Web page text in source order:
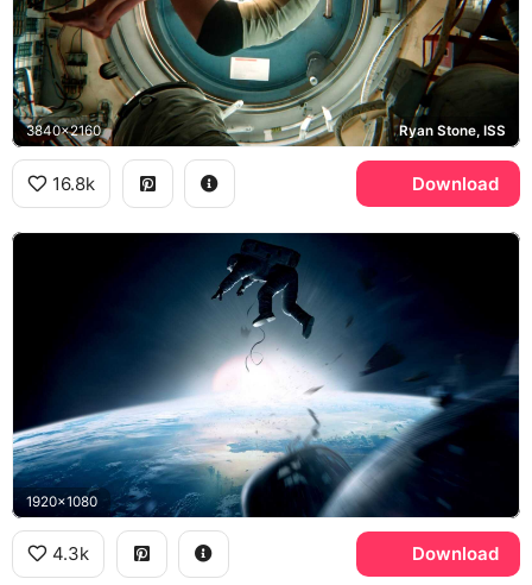
3840x2160 Ryan Stone, ISS
16.8k Download
1920x1080
4.3k Download